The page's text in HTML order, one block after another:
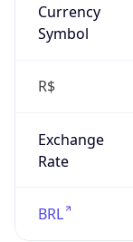
Currency
Symbol
R$
Exchange
Rate
BRL